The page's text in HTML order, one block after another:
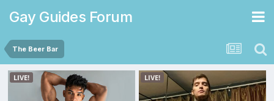
Gay Guides Forum
The Beer Bar